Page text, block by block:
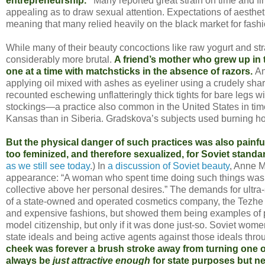
appealing as to draw sexual attention. Expectations of
meaning that many relied heavily on the black market for
While many of their beauty concoctions like raw yogurt and
considerably more brutal. A friend’s mother who grew up
one at a time with matchsticks in the absence of razors.
applying oil mixed with ashes as eyeliner using a crudely
recounted eschewing unflatteringly thick tights for bare legs
stockings—a practice also common in the United States in
Kansas than in Siberia. Gradskova’s subjects used burning
But the physical danger of such practices was also
too feminized, and therefore sexualized, for Soviet
as we still see today.) In a discussion of Soviet beauty, Anne
appearance: “A woman who spent time doing such things
collective above her personal desires.” The demands for
of a state-owned and operated cosmetics company, the
and expensive fashions, but showed them being examples of
model citizenship, but only if it was done just-so. Soviet
state ideals and being active agents against those ideals
cheek was forever a brush stroke away from turning one
always be just attractive enough for state purposes but